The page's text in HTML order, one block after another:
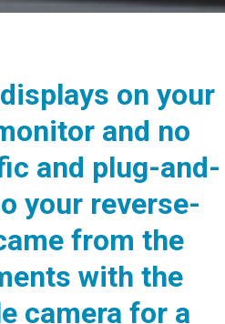
on your
and no
and plug-and-
your reverse-
from the
with the
camera for a